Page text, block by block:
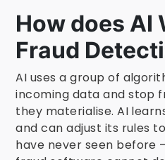
How does AI
Fraud
AI uses a group of
incoming data and stop
they materialise. AI
and can adjust its rules
have never seen before